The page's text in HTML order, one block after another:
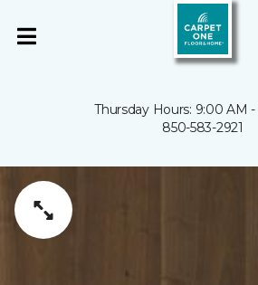
Thursday Hours: 9:00 AM
850-583-2921